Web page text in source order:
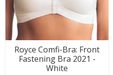
Royce Comfi-Bra: Front
Fastening Bra 2021 -
White